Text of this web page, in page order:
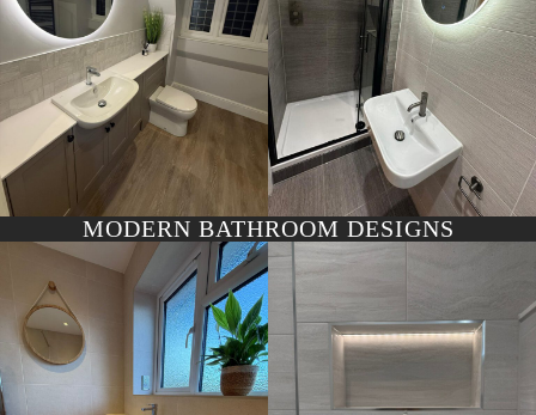
MODERN BATHROOM DESIGNS